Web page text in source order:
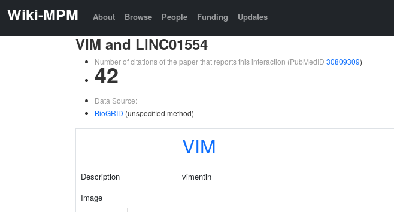
Wiki-MPM About Browse People Funding Updates
VIM and LINC01554
Number of citations of the paper that reports this interaction (PubMedID 30809309)
42
Data Source:
BioGRID (unspecified method)
VIM
Description vimentin
Image